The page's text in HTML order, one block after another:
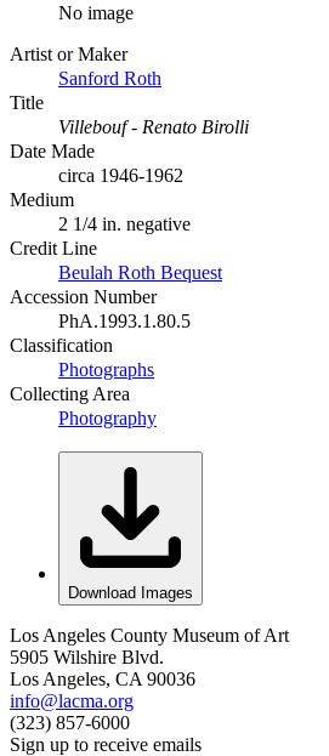
No image
Artist or Maker
Sanford Roth
Title
Villebouf - Renato Birolli
Date Made
circa 1946-1962
Medium
2 1/4 in. negative
Credit Line
Beulah Roth Bequest
Accession Number
PhA.1993.1.80.5
Classification
Photographs
Collecting Area
Photography
Download Images
Los Angeles County Museum of Art
5905 Wilshire Blvd.
Los Angeles, CA 90036
info@lacma.org
(323) 857-6000
Sign up to receive emails